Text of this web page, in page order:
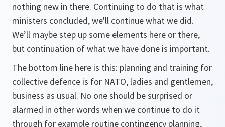
nothing new in there. Continuing to do that is what
ministers concluded, we'll continue what we did.
We’ll maybe step up some elements here or there,
but continuation of what we have done is important.
The bottom line here is this: planning and training for
collective defence is for NATO, ladies and gentlemen,
business as usual. No one should be surprised or
alarmed in other words when we continue to do it
through for example routine contingency planning,